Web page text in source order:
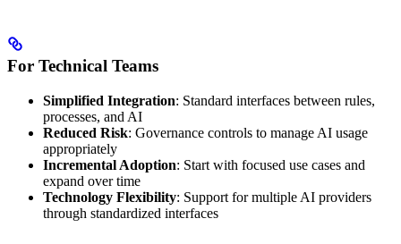
For Technical Teams
Simplified Integration: Standard interfaces between rules,
processes, and AI
Reduced Risk: Governance controls to manage AI usage
appropriately
Incremental Adoption: Start with focused use cases and
expand over time
Technology Flexibility: Support for multiple AI providers
through standardized interfaces